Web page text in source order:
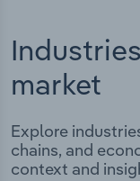
market
Explore
chains, and
context and